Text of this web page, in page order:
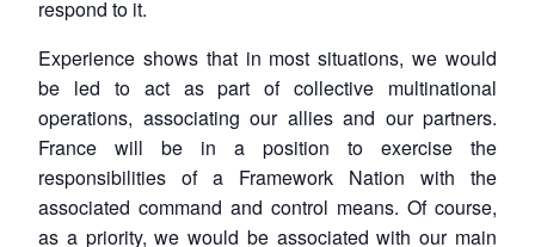
respond to it.
Experience shows that in most situations, we would
be led to act as part of collective multinational
operations, associating our allies and our partners.
France will be in a position to exercise the
responsibilities of a Framework Nation with the
associated command and control means. Of course,
as a priority, we would be associated with our main